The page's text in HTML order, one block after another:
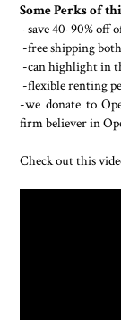
Some Perks of
-save 40-90% off
-free shipping
-can highlight in
-flexible renting
-we donate to
firm believer in
Check out this